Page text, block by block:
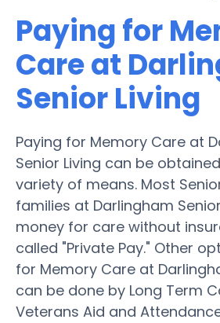
Paying for
Care at
Senior Living
Paying for Memory Care at
Senior Living can be
variety of means. Most
families at Darlingham
money for care without
called "Private Pay." Other
for Memory Care at
can be done by Long Term
Veterans Aid and